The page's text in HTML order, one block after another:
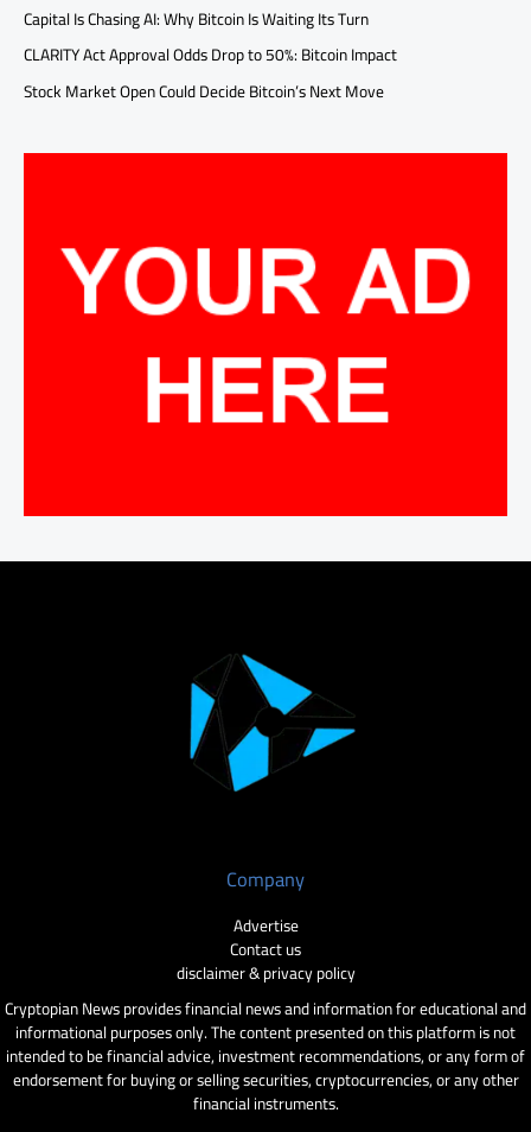
Capital Is Chasing AI: Why Bitcoin Is Waiting Its Turn
CLARITY Act Approval Odds Drop to 50%: Bitcoin Impact
Stock Market Open Could Decide Bitcoin’s Next Move
Company
Advertise
Contact us
disclaimer & privacy policy
Cryptopian News provides financial news and information for educational and
informational purposes only. The content presented on this platform is not
intended to be financial advice, investment recommendations, or any form of
endorsement for buying or selling securities, cryptocurrencies, or any other
financial instruments.